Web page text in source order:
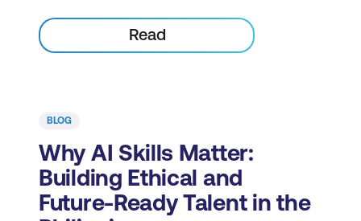
Read
BLOG
Why AI Skills Matter:
Building Ethical and
Future-Ready Talent in the